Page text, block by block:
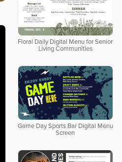
Floral Daily Digital Menu for Senior
Living Communities
Game Day Sports Bar Digital Menu
Screen